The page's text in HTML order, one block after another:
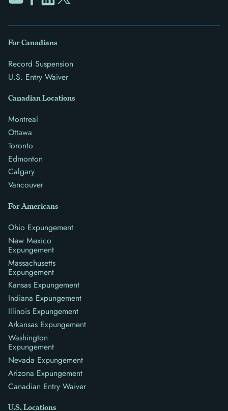
For Canadians
Record Suspension
U.S. Entry Waiver
Canadian Locations
Montreal
Ottawa
Toronto
Edmonton
Calgary
Vancouver
For Americans
Ohio Expungement
New Mexico
Expungement
Massachusetts
Expungement
Kansas Expungement
Indiana Expungement
Illinois Expungement
Arkansas Expungement
Washington
Expungement
Nevada Expungement
Arizona Expungement
Canadian Entry Waiver
U.S. Locations